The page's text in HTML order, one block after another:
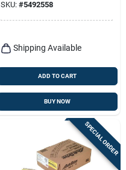
Screws 250 Pk
SKU: #5492558
Shipping Available
ADD TO CART
BUY NOW
SPECIAL ORDER